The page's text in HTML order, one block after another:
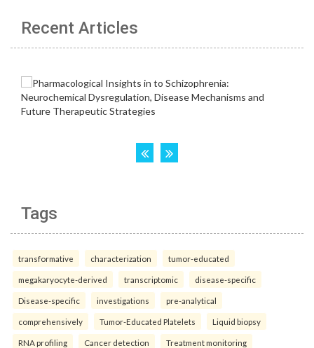
Recent Articles
Tags
transformative characterization tumor-educated
megakaryocyte-derived transcriptomic disease-specific
Disease-specific investigations pre-analytical
comprehensively Tumor-Educated Platelets Liquid biopsy
RNA profiling Cancer detection Treatment monitoring